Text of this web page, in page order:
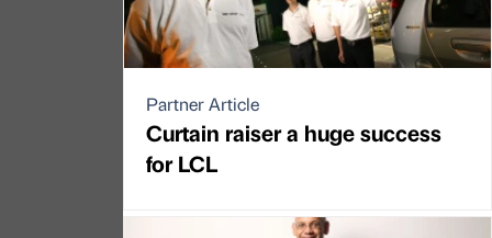
Partner Article
Curtain raiser a huge success
for LCL